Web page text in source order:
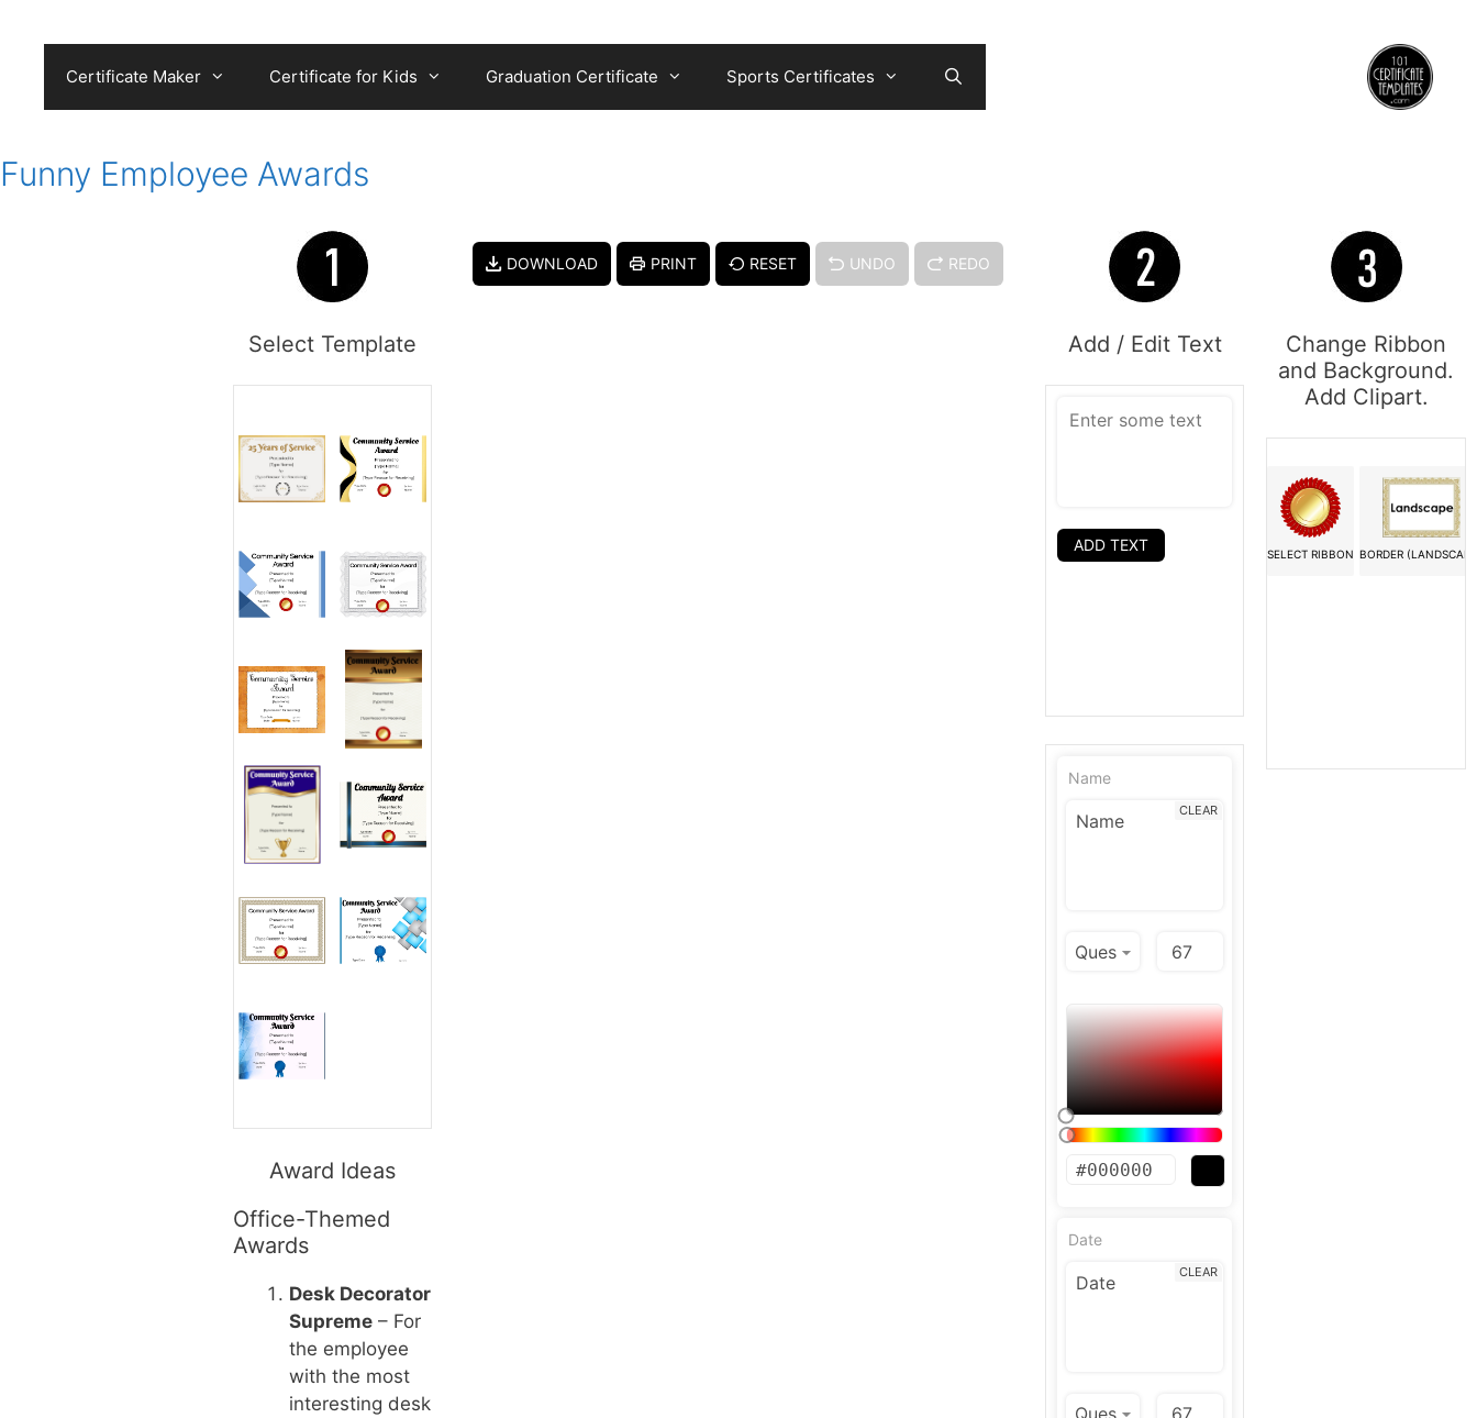
Certificate Maker Certificate for Kids Graduation Certificate Sports Certificates
Funny Employee Awards
Select Template
Award Ideas
Office-Themed
Awards
Desk Decorator
Supreme– For
the employee
with the most
interesting desk
DOWNLOAD PRINT RESET UNDO REDO
Add / Edit Text
ADD TEXT
Name
CLEAR
Date
CLEAR
Change Ribbon
and Background.
Add Clipart.
SELECT RIBBON BORDER